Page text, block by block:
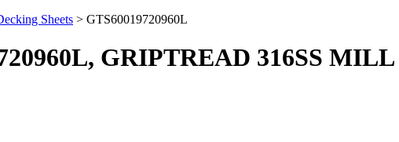
Sheets > GTS60019720960L
GRIPTREAD 316SS MILL